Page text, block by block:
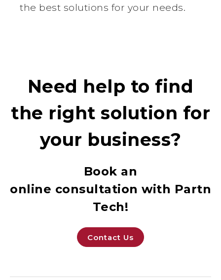
the best solutions for your needs.
Need help to find
the right solution for
your business?
Book an
online consultation with
Tech!
Contact Us